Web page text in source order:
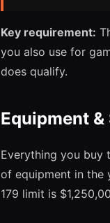
Key requirement:
you also use for
does qualify.
Equipment
Everything you buy
of equipment in the
179 limit is